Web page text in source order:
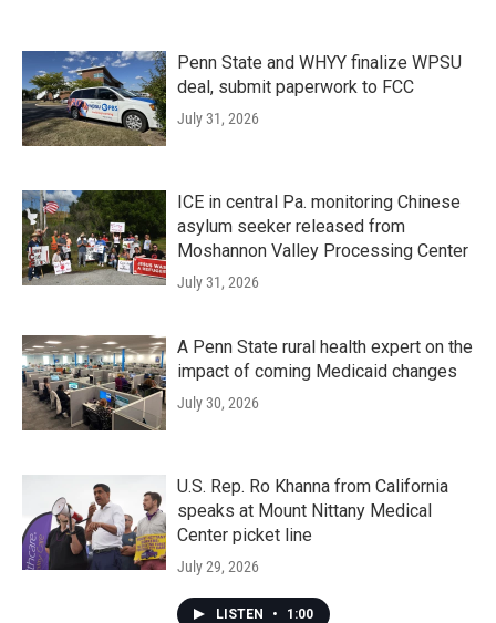
Penn State and WHYY finalize WPSU
deal, submit paperwork to FCC
July 31, 2026
ICE in central Pa. monitoring Chinese
asylum seeker released from
Moshannon Valley Processing Center
July 31, 2026
A Penn State rural health expert on the
impact of coming Medicaid changes
July 30, 2026
U.S. Rep. Ro Khanna from California
speaks at Mount Nittany Medical
Center picket line
July 29, 2026
LISTEN • 1:00